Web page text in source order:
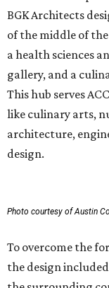
BGK Architects
of the middle of
a health sciences
gallery, and a
This hub serves
like culinary arts,
architecture,
design.
Photo courtesy of Austin
To overcome the
the design